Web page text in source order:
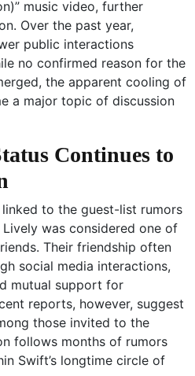
music video, further
Over the past year,
public interactions
no confirmed reason for the
the apparent cooling of
a major topic of discussion
Continues to
to the guest-list rumors
Lively was considered one of
Their friendship often
social media interactions,
mutual support for
reports, however, suggest
those invited to the
follows months of rumors
Swift’s longtime circle of